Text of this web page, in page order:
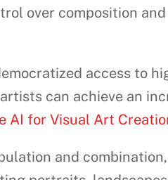
over composition
access to
can achieve an
AI for Visual Art
and